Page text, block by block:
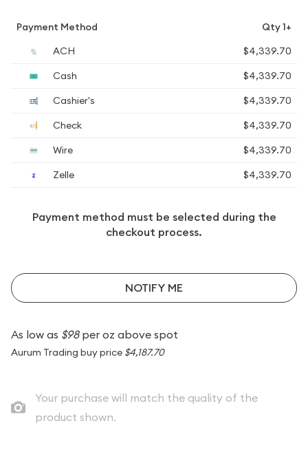
Payment Method
Qty 1+
ACH
$4,339.70
Cash
$4,339.70
Cashier's
$4,339.70
Check
$4,339.70
Wire
$4,339.70
Zelle
$4,339.70
Payment method must be selected during the
checkout process.
NOTIFY ME
As low as $98per oz above spot
Aurum Trading buy price $4,187.70
Your purchase will match the quality of the
product shown.